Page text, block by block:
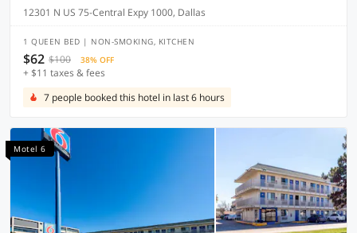
12301 N US 75-Central Expy 1000, Dallas
1 QUEEN BED | NON-SMOKING, KITCHEN
$62 $100 38% OFF
+ $11 taxes & fees
7 people booked this hotel in last 6 hours
Motel 6